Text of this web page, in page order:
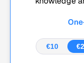
€10